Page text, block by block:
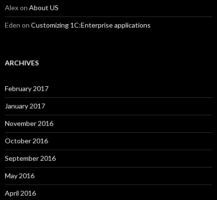
Alexon About US
Eden on Customizing 1C:Enterprise applications
ARCHIVES
February 2017
January 2017
November 2016
October 2016
September 2016
May 2016
April 2016